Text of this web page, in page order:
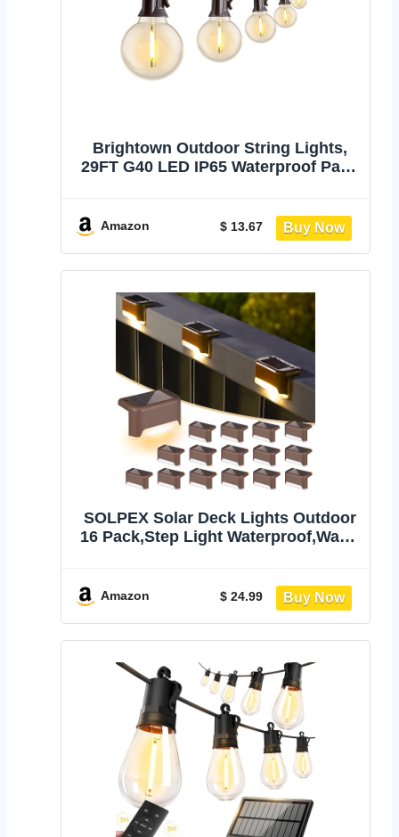
Brightown Outdoor String Lights,
29FT G40 LED IP65 Waterproof Patio
Connectable, Hanging Light for
Backyard Porch Party Decor, Warm
Amazon $ 13.67
SOLPEX Solar Deck Lights Outdoor
16 Pack,Step Light Waterproof,Warm
Pathway
Amazon $ 24.99